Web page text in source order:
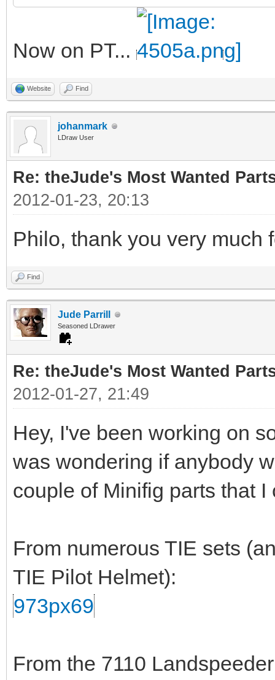
Now on PT...
Website Find
johanmark
LDraw User
Re: theJude's Most Wanted
2012-01-23, 20:13
Philo, thank you very much
Find
Jude Parrill
Seasoned LDrawer
Re: theJude's Most Wanted
2012-01-27, 21:49
Hey, I've been working on
was wondering if anybody
couple of Minifig parts that
From numerous TIE sets
TIE Pilot Helmet):
973px69
From the 7110